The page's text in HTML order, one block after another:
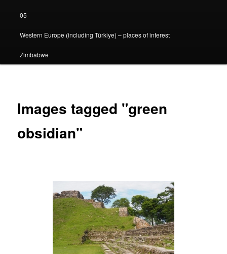
05
Western Europe (including Türkiye) – places of interest
Zimbabwe
Images tagged "green
obsidian"